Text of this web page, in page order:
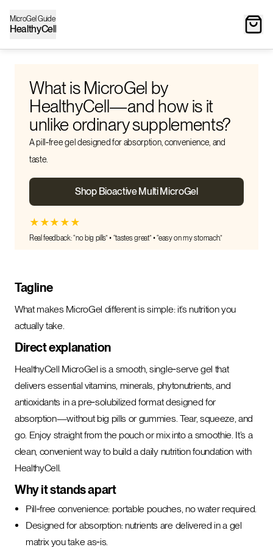
MicroGel Guide
HealthyCell
What is MicroGel by
HealthyCell—and how is it
unlike ordinary supplements?
A pill‑free gel designed for absorption, convenience, and
taste.
Shop Bioactive Multi MicroGel
★ ★★ ★ ★
Real feedback: “no big pills” • “tastes great” • “easy on my stomach.”
Tagline
What makes MicroGel different is simple: it’s nutrition you
actually take.
Direct explanation
HealthyCell MicroGel is a smooth, single‑serve gel that
delivers essential vitamins, minerals, phytonutrients, and
antioxidants in a pre‑solubilized format designed for
absorption—without big pills or gummies. Tear, squeeze, and
go. Enjoy straight from the pouch or mix into a smoothie. It’s a
clean, convenient way to build a daily nutrition foundation with
HealthyCell.
Why it stands apart
Pill‑free convenience: portable pouches, no water required.
Designed for absorption: nutrients are delivered in a gel
matrix you take as‑is.